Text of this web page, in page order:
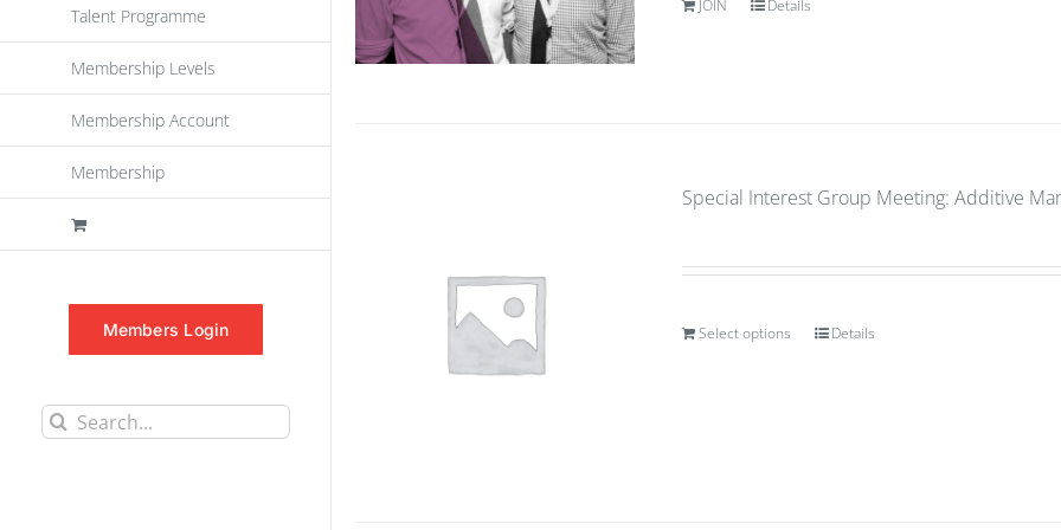
Talent Programme
Membership Levels
Membership Account
Membership
Members Login
Search
JOIN Details
Special Interest Group Meeting: Additive
Select options Details